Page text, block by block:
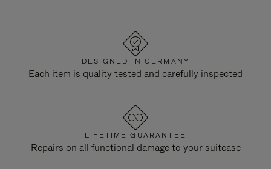
DESIGNED IN GERMANY
Each item is quality tested and carefully inspected
LIFETIME GUARANTEE
Repairs on all functional damage to your suitcase